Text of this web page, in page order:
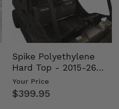
Spike Polyethylene
Hard Top - 2015-26
Mid Size Polaris
Rang…
Your Price
$399.95